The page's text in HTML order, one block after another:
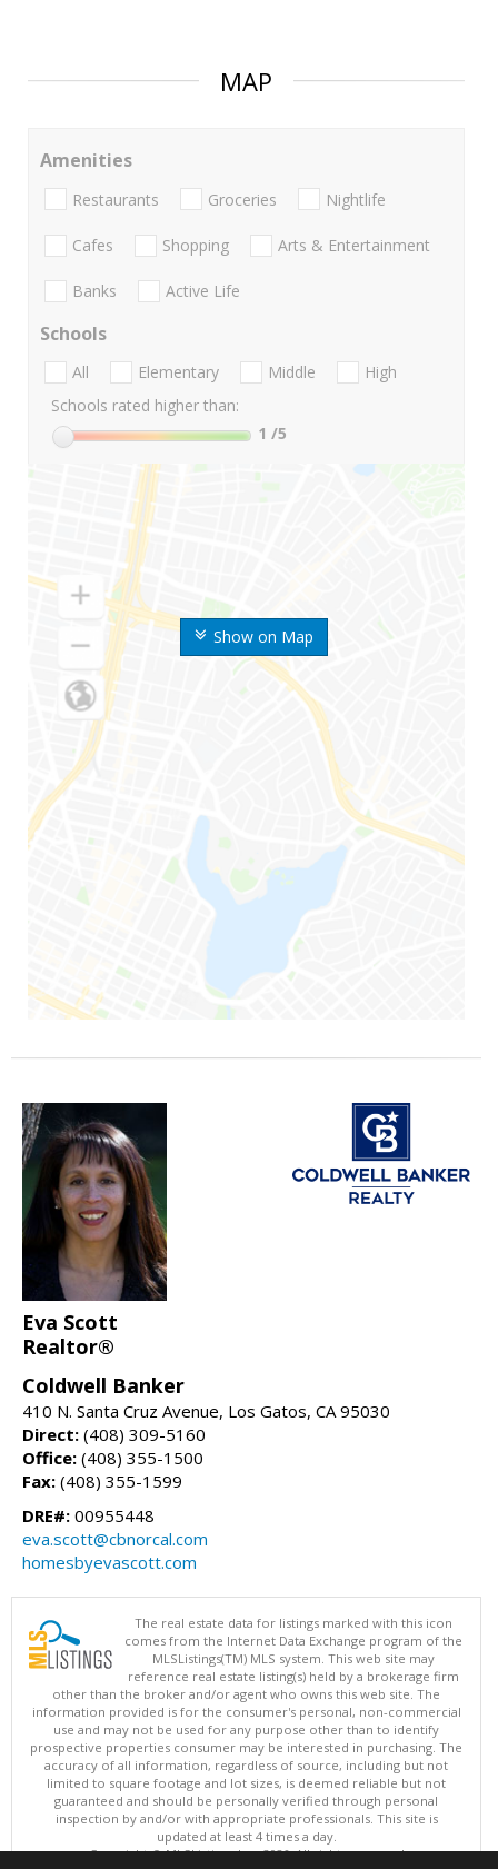
MAP
Show on Map
Amenities
Restaurants Groceries Nightlife
Cafes Shopping Arts & Entertainment
Banks Active Life
Schools
All Elementary Middle
High
Schools rated higher than:
1 /5
Eva Scott
Realtor®
Coldwell Banker
410 N. Santa Cruz Avenue, Los Gatos, CA 95030
Direct: (408) 309-5160
Office: (408) 355-1500
Fax: (408) 355-1599
DRE#: 00955448
eva.scott@cbnorcal.com
homesbyevascott.com
The real estate data for listings marked with this icon
comes from the Internet Data Exchange program of the
MLSListings(TM) MLS system. This web site may
reference real estate listing(s) held by a brokerage firm
other than the broker and/or agent who owns this web site. The
information provided is for the consumer's personal, non-commercial
use and may not be used for any purpose other than to identify
prospective properties consumer may be interested in purchasing. The
accuracy of all information, regardless of source, including but not
limited to square footage and lot sizes, is deemed reliable but not
guaranteed and should be personally verified through personal
inspection by and/or with appropriate professionals. This site is
updated at least 4 times a day.
Copyright © MLSListings Inc. 2026. All rights reserved